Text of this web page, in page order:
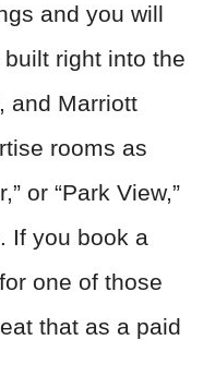
and you will
right into the
and Marriott
rooms as
or “Park View,”
If you book a
one of those
that as a paid